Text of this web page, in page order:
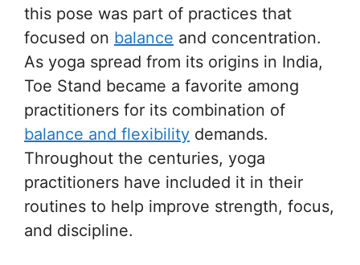
this pose was part of practices that
focused on balance and concentration.
As yoga spread from its origins in India,
Toe Stand became a favorite among
practitioners for its combination of
balance and flexibility demands.
Throughout the centuries, yoga
practitioners have included it in their
routines to help improve strength, focus,
and discipline.